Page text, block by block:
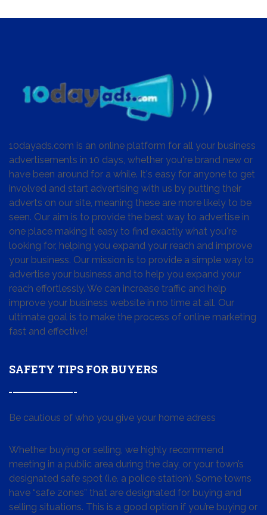
10dayads.com is an online platform for all your business
advertisements in 10 days, whether you're brand new or
have been around for a while. It's easy for anyone to get
involved and start advertising with us by putting their
adverts on our site, meaning these are more likely to be
seen. Our aim is to provide the best way to advertise in
one place making it easy to find exactly what you're
looking for, helping you expand your reach and improve
your business. Our mission is to provide a simple way to
advertise your business and to help you expand your
reach effortlessly. We can increase traffic and help
improve your business website in no time at all. Our
ultimate goal is to make the process of online marketing
fast and effective!
SAFETY TIPS FOR BUYERS
Be cautious of who you give your home adress
Whether buying or selling, we highly recommend
meeting in a public area during the day, or your town’s
designated safe spot (i.e. a police station). Some towns
have “safe zones” that are designated for buying and
selling situations. This is a good option if you’re buying or